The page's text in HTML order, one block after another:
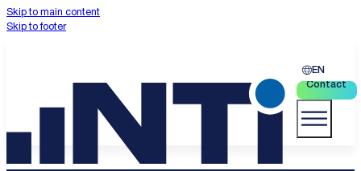
Skip to main content
Skip to footer
EN
Contact